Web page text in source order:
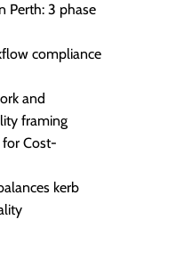
Perth: 3 phase
compliance
and
framing
for Cost-
kerb